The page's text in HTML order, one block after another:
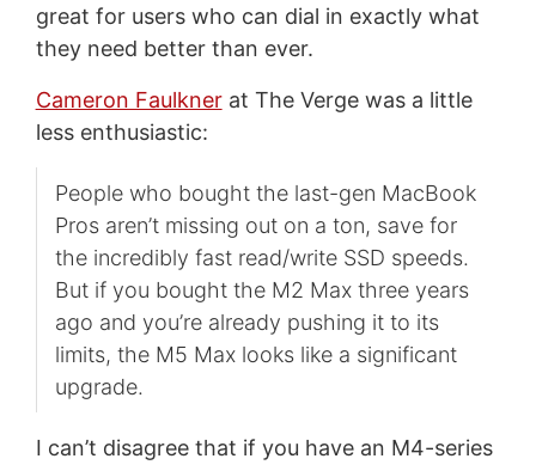
great for users who can dial in exactly what
they need better than ever.
Cameron Faulknerat The Verge was a little
less enthusiastic:
People who bought the last-gen MacBook
Pros aren’t missing out on a ton, save for
the incredibly fast read/write SSD speeds.
But if you bought the M2 Max three years
ago and you’re already pushing it to its
limits, the M5 Max looks like a significant
upgrade.
I can’t disagree that if you have an M4-series